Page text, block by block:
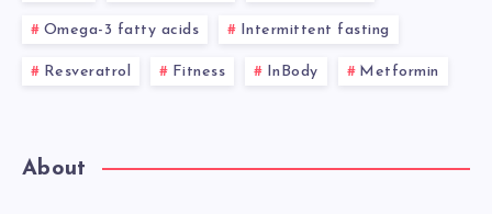
Omega-3 fatty acids Intermittent fasting
Resveratrol Fitness InBody Metformin
About